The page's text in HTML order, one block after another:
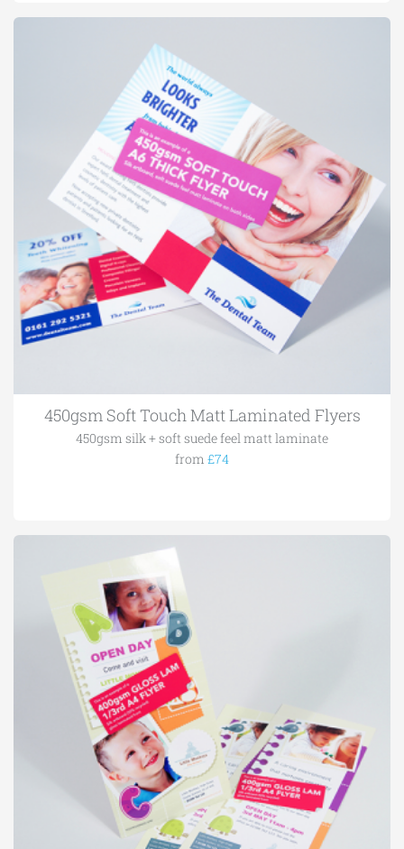
450gsm Soft Touch Matt Laminated Flyers
450gsm silk + soft suede feel matt laminate
from £74